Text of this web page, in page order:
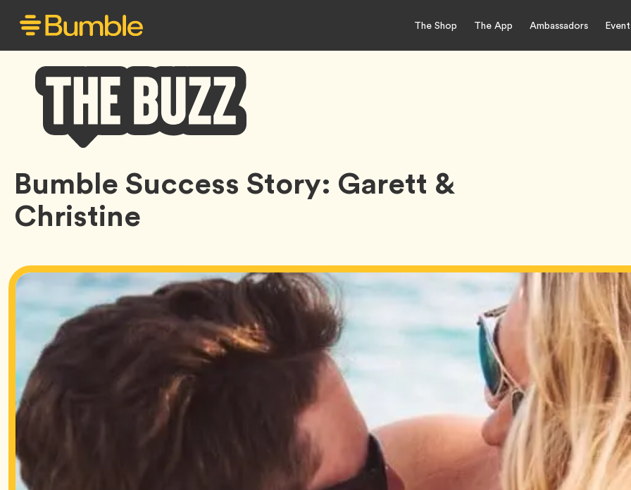
The Shop The App Ambassadors
Bumble
Buzz
Bumble Success Story: Garett &
Christine